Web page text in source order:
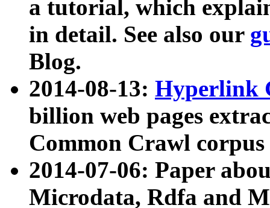
a tutorial, which
in detail. See also our
Blog.
2014-08-13: Hyperlink
billion web pages
Common Crawl
2014-07-06: Paper
Microdata, Rdfa and